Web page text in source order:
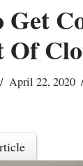
Get
April 22, 2020